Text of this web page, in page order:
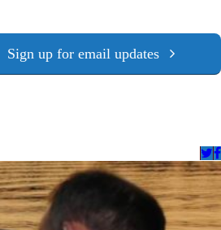
Sign up for email updates